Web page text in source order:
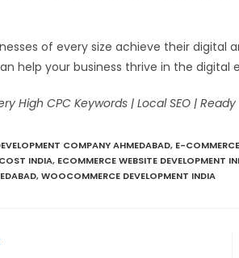
of every size achieve their
help your business thrive in the digital
High CPC Keywords | Local SEO |
COMPANY AHMEDABAD, E-
INDIA, ECOMMERCE WEBSITE DEVELOPMENT
,WOOCOMMERCE DEVELOPMENT INDIA